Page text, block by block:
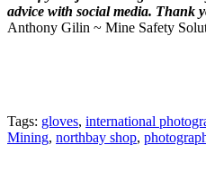
advice with social media. Thank
Anthony Gilin ~ Mine Safety
Tags: gloves, international
Mining, northbay shop,